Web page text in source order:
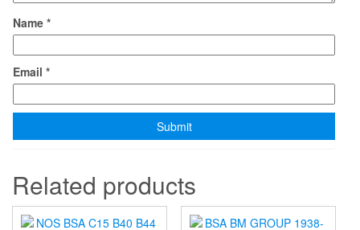
Name *
Email *
Related products